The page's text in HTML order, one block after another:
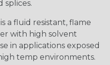
splices.
a fluid resistant, flame
with high solvent
in applications exposed
temp environments.